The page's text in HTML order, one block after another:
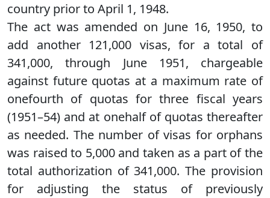
country prior to April 1, 1948.
The act was amended on June 16, 1950, to
add another 121,000 visas, for a total of
341,000, through June 1951, chargeable
against future quotas at a maximum rate of
onefourth of quotas for three fiscal years
(1951–54) and at onehalf of quotas thereafter
as needed. The number of visas for orphans
was raised to 5,000 and taken as a part of the
total authorization of 341,000. The provision
for adjusting the status of previously